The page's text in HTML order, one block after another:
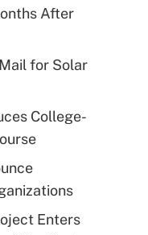
After
for Solar
College-
Enters